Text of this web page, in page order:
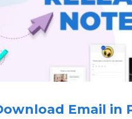
Email in